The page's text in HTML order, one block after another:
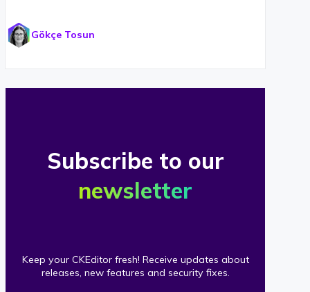
Gökçe Tosun
Subscribe to our
newsletter
Keep your CKEditor fresh! Receive updates about
releases, new features and security fixes.